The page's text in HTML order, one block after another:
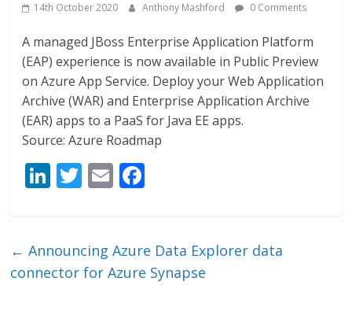
14th October 2020 Anthony Mashford 0 Comments
A managed JBoss Enterprise Application Platform
(EAP) experience is now available in Public Preview
on Azure App Service. Deploy your Web Application
Archive (WAR) and Enterprise Application Archive
(EAR) apps to a PaaS for Java EE apps.
Source: Azure Roadmap
Li
e
dI
T
er
E
l b
o
← Announcing Azure Data Explorer data
connector for Azure Synapse